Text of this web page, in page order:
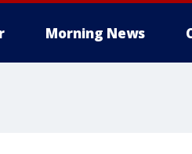
Morning News